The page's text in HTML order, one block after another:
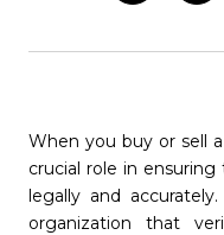
When you buy or sell
crucial role in
legally and
organization that